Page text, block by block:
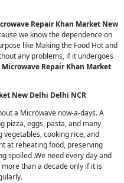
Repair Khan Market New
we know the dependence on
like Making the Food Hot and
any problems, if it undergoes
Microwave Repair Khan Market
New Delhi Delhi NCR
a Microwave now-a-days. A
pizza, eggs, pasta, and many
vegetables, cooking rice, and
at reheating food, preserving
spoiled .We need every day and
than a decade only if it is